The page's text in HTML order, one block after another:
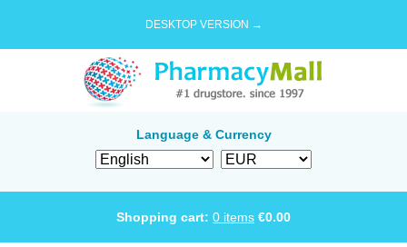
DESKTOP VERSION →
Language & Currency
Shopping cart: 0 items €0.00